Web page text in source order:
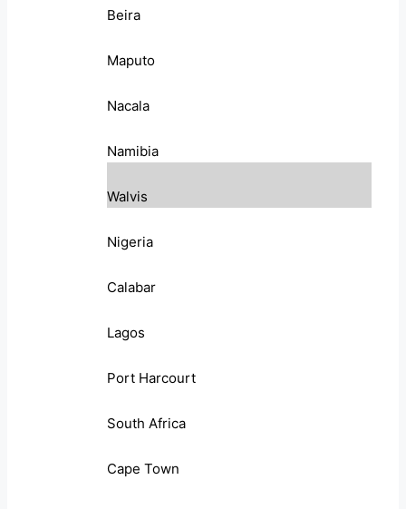
Beira
Maputo
Nacala
Namibia
Walvis
Nigeria
Calabar
Lagos
Port Harcourt
South Africa
Cape Town